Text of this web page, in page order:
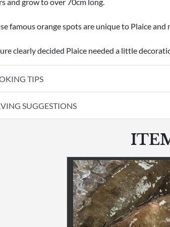
famous orange spots are unique to Plaice
clearly decided Plaice needed a little
TIPS
SUGGESTIONS